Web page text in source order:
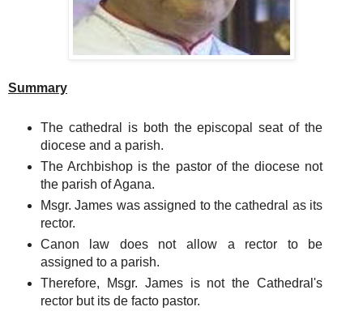
Summary
The cathedral is both the episcopal seat of the
diocese and a parish.
The Archbishop is the pastor of the diocese not
the parish of Agana.
Msgr. James was assigned to the cathedral as its
rector.
Canon law does not allow a rector to be
assigned to a parish.
Therefore, Msgr. James is not the Cathedral's
rector but its de facto pastor.